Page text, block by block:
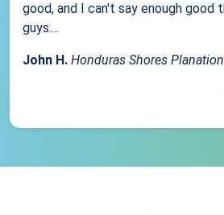
good, and I can't say enough good
guys....
John H. Honduras Shores Planation